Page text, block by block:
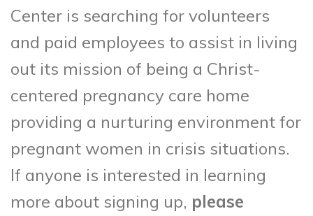
Center is searching for volunteers
and paid employees to assist in living
out its mission of being a Christ-
centered pregnancy care home
providing a nurturing environment for
pregnant women in crisis situations.
If anyone is interested in learning
more about signing up, please